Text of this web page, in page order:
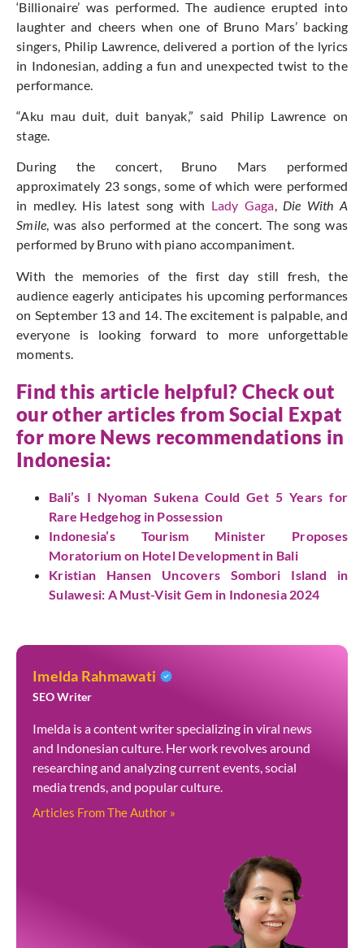
‘Billionaire’ was performed. The audience erupted into
laughter and cheers when one of Bruno Mars’ backing
singers, Philip Lawrence, delivered a portion of the lyrics
in Indonesian, adding a fun and unexpected twist to the
performance.
“Aku mau duit, duit banyak,” said Philip Lawrence on
stage.
During the concert, Bruno Mars performed
approximately 23 songs, some of which were performed
in medley. His latest song with Lady Gaga, Die With A
Smile, was also performed at the concert. The song was
performed by Bruno with piano accompaniment.
With the memories of the first day still fresh, the
audience eagerly anticipates his upcoming performances
on September 13 and 14. The excitement is palpable, and
everyone is looking forward to more unforgettable
moments.
Find this article helpful? Check out
our other articles from Social Expat
for more News recommendations in
Indonesia:
Bali’s I Nyoman Sukena Could Get 5 Years for
Rare Hedgehog in Possession
Indonesia’s Tourism Minister Proposes
Moratorium on Hotel Development in Bali
Kristian Hansen Uncovers Sombori Island in
Sulawesi: A Must-Visit Gem in Indonesia 2024
Imelda Rahmawati
SEO Writer
Imelda is a content writer specializing in viral news
and Indonesian culture. Her work revolves around
researching and analyzing current events, social
media trends, and popular culture.
Articles From The Author »